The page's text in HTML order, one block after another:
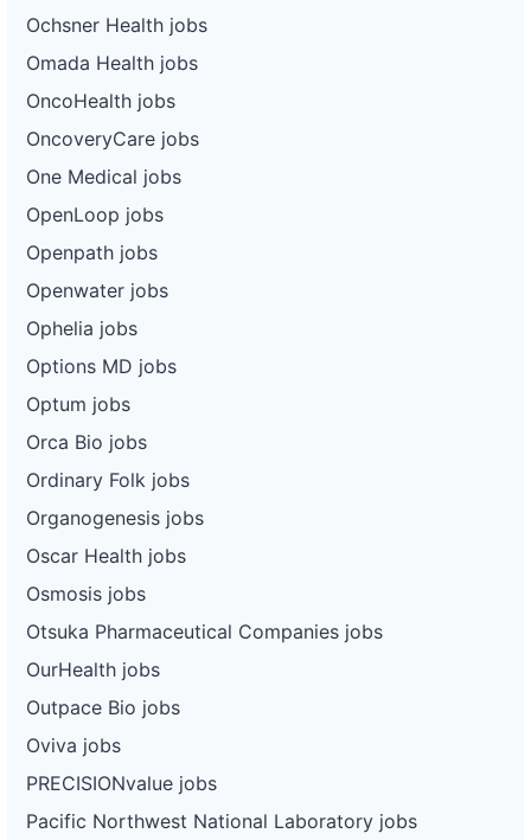
Ochsner Health jobs
Omada Health jobs
OncoHealth jobs
OncoveryCare jobs
One Medical jobs
OpenLoop jobs
Openpath jobs
Openwater jobs
Ophelia jobs
Options MD jobs
Optum jobs
Orca Bio jobs
Ordinary Folk jobs
Organogenesis jobs
Oscar Health jobs
Osmosis jobs
Otsuka Pharmaceutical Companies jobs
OurHealth jobs
Outpace Bio jobs
Oviva jobs
PRECISIONvalue jobs
Pacific Northwest National Laboratory jobs